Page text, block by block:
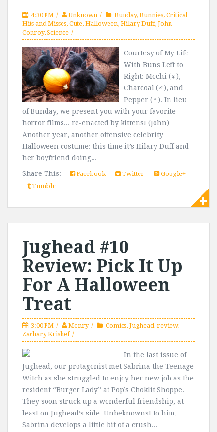
4:30 PM Unknown Bunday, Bunnies, Critical
Hits and Misses, Cute, Halloween, Hilary Duff, John
Conroy, Science
Courtesy of My Life
With Buns Left to
Right: Mochi (♀),
Charcoal (♂), and
Pepper (♀). In lieu
of Bunday, we present you with your favorite
horror films... re-enacted by kittens! (John)
Another year, another offensive celebrity
Halloween costume: this time it’s Hilary Duff and
her boyfriend doing...
Share This:
Facebook Twitter
Google+
Tumblr
Jughead #10
Review: Pick It Up
For A Halloween
Treat
3:00 PM Monry Comics, Jughead, review,
Zachary Krishef
In the last issue of
Jughead, our protagonist met Sabrina the Teenage
Witch as she struggled to enjoy her new job as the
resident “Burger Lady” at Pop’s Choklit Shoppe.
They soon struck up a wonderful friendship, at
least on Jughead’s side. Unbeknownst to him,
Sabrina develops a little bit of a crush...